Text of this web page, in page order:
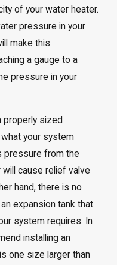
of your water heater.
pressure in your
make this
a gauge to a
pressure in your
properly sized
your system
pressure from the
cause relief valve
hand, there is no
expansion tank that
system requires. In
installing an
one size larger than